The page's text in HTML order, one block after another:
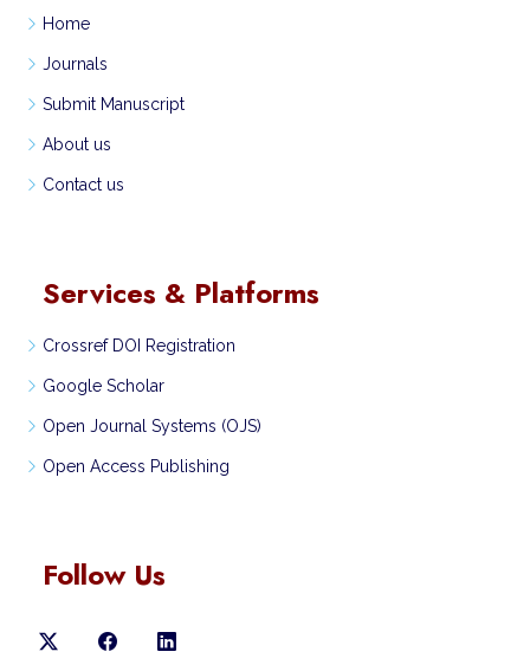
Home
Journals
Submit Manuscript
About us
Contact us
Services & Platforms
Crossref DOI Registration
Google Scholar
Open Journal Systems (OJS)
Open Access Publishing
Follow Us